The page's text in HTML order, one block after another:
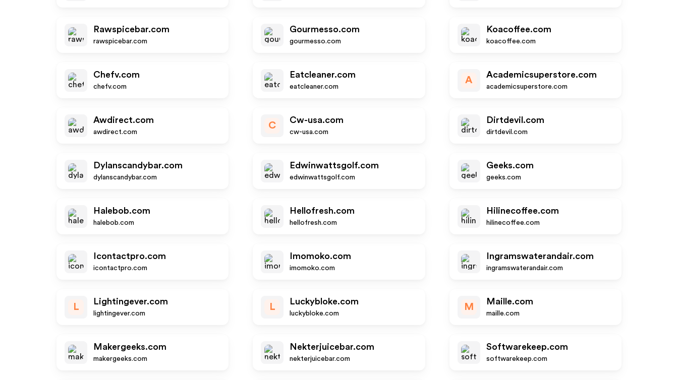
Rawspicebar.com
rawspicebar.com
Gourmesso.com
gourmesso.com
Koacoffee.com
koacoffee.com
Chefv.com
chefv.com
Eatcleaner.com
eatcleaner.com
A
Academicsuperstore.com
academicsuperstore.com
Awdirect.com
awdirect.com
C
Cw-usa.com
cw-usa.com
Dirtdevil.com
dirtdevil.com
Dylanscandybar.com
dylanscandybar.com
Edwinwattsgolf.com
edwinwattsgolf.com
Geeks.com
geeks.com
Halebob.com
halebob.com
Hellofresh.com
hellofresh.com
Hilinecoffee.com
hilinecoffee.com
Icontactpro.com
icontactpro.com
Imomoko.com
imomoko.com
Ingramswaterandair.com
ingramswaterandair.com
L
Lightingever.com
lightingever.com
L
Luckybloke.com
luckybloke.com
M
Maille.com
maille.com
Makergeeks.com
makergeeks.com
Nekterjuicebar.com
nekterjuicebar.com
Softwarekeep.com
softwarekeep.com